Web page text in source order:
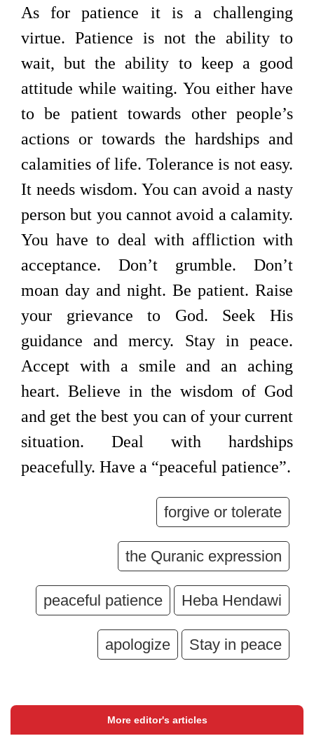
As for patience it is a challenging
virtue. Patience is not the ability to
wait, but the ability to keep a good
attitude while waiting. You either have
to be patient towards other people’s
actions or towards the hardships and
calamities of life. Tolerance is not easy.
It needs wisdom. You can avoid a nasty
person but you cannot avoid a calamity.
You have to deal with affliction with
acceptance. Don’t grumble. Don’t
moan day and night. Be patient. Raise
your grievance to God. Seek His
guidance and mercy. Stay in peace.
Accept with a smile and an aching
heart. Believe in the wisdom of God
and get the best you can of your current
situation. Deal with hardships
peacefully. Have a “peaceful patience”.
forgive or tolerate
the Quranic expression
Heba Hendawi
peaceful patience
Stay in peace
apologize
More editor's articles